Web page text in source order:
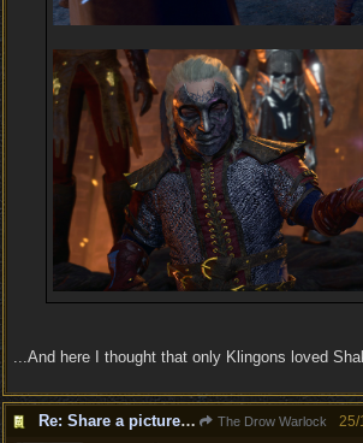
...And here I thought that only Klingons loved
Re: Share a picture of your character! The Drow Warlock 25/